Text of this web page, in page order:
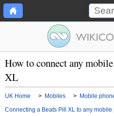
How to connect any
XL
UK Home > Mobiles > Mobile
Connecting a Beats Pill XL to any mobile